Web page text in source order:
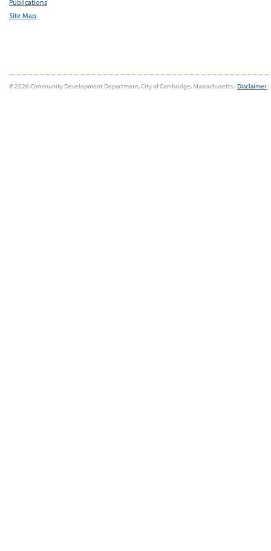
Publications
Site Map
© 2026 Community Development Department, City of Cambridge, Massachusetts | Disclaimer |